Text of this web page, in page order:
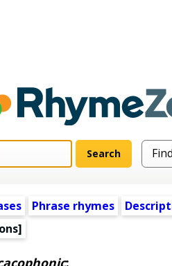
Phrase rhymes
: